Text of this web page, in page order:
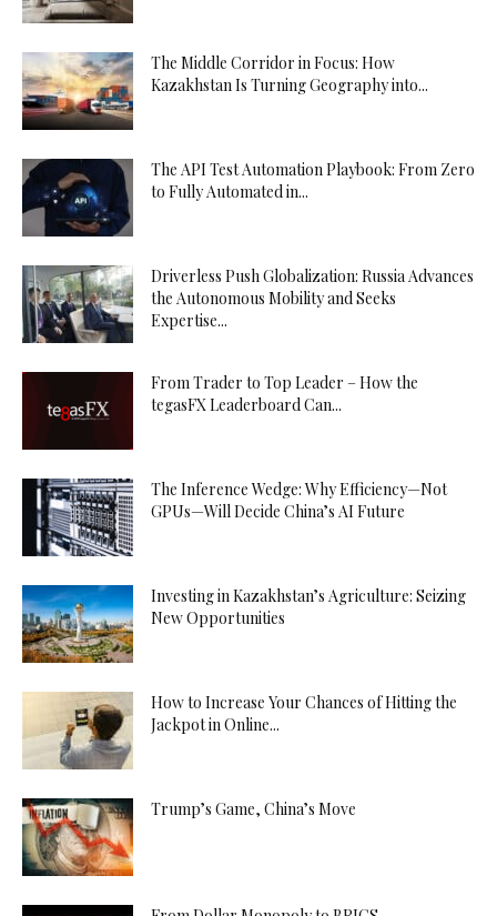
The Middle Corridor in Focus: How
Kazakhstan Is Turning Geography into...
The API Test Automation Playbook: From Zero
to Fully Automated in...
Driverless Push Globalization: Russia Advances
the Autonomous Mobility and Seeks
Expertise...
From Trader to Top Leader – How the
tegasFX Leaderboard Can...
The Inference Wedge: Why Efficiency—Not
GPUs—Will Decide China’s AI Future
Investing in Kazakhstan’s Agriculture: Seizing
New Opportunities
How to Increase Your Chances of Hitting the
Jackpot in Online...
Trump’s Game, China’s Move